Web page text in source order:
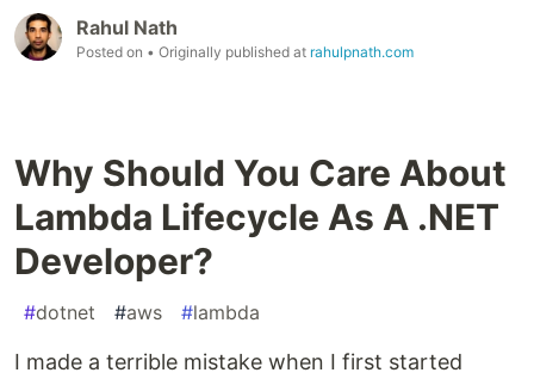
Rahul Nath
Posted on • Originally published at rahulpnath.com
Why Should You Care About
Lambda Lifecycle As A .NET
Developer?
#dotnet #aws #lambda
I made a terrible mistake when I first started